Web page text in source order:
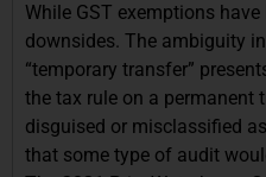
While GST exemptions
downsides. The ambiguity
“temporary transfer”
the tax rule on a permanent
disguised or misclassified
that some type of audit